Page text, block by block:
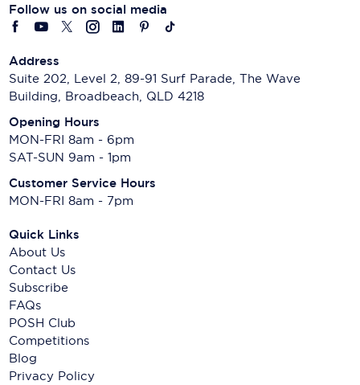
Follow us on social media
Address
Suite 202, Level 2, 89-91 Surf Parade, The Wave
Building, Broadbeach, QLD 4218
Opening Hours
MON-FRI 8am - 6pm
SAT-SUN 9am - 1pm
Customer Service Hours
MON-FRI 8am - 7pm
Quick Links
About Us
Contact Us
Subscribe
FAQs
POSH Club
Competitions
Blog
Privacy Policy